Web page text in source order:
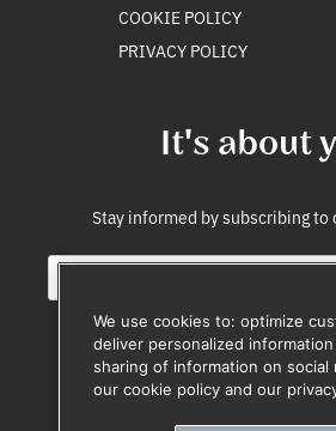
It's about
Stay informed by subscribing
EE
Subscribe
Unsubscribe anytime
COOKIE POLICY
PRIVACY POLICY
We use cookies to: optimize
deliver personalized
sharing of information on social
our cookie policy and our